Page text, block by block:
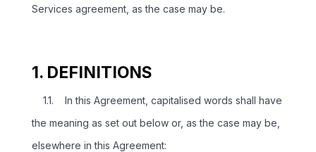
Services agreement, as the case may be.
1. DEFINITIONS
1.1. In this Agreement, capitalised words shall have
the meaning as set out below or, as the case may be,
elsewhere in this Agreement: